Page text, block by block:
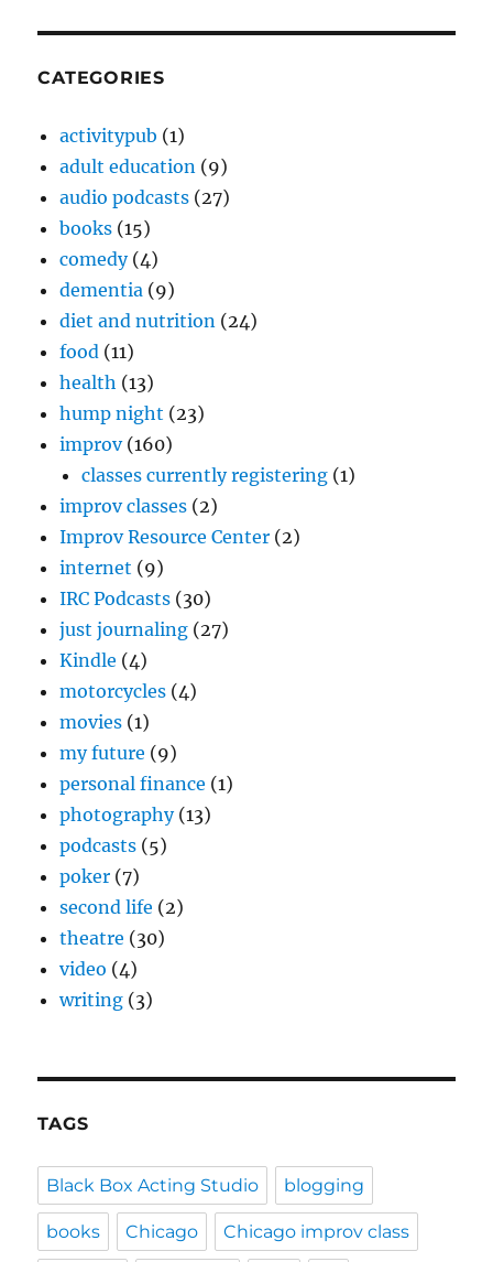
CATEGORIES
activitypub (1)
adult education (9)
audio podcasts (27)
books (15)
comedy(4)
dementia (9)
diet and nutrition (24)
food (11)
health (13)
hump night (23)
improv(160)
classes currently registering (1)
improv classes (2)
Improv Resource Center (2)
internet (9)
IRC Podcasts (30)
just journaling (27)
Kindle (4)
motorcycles (4)
movies (1)
my future (9)
personal finance (1)
photography(13)
podcasts (5)
poker (7)
second life (2)
theatre (30)
video (4)
writing (3)
TAGS
Black Box Acting Studio blogging
books Chicago Chicago improv class